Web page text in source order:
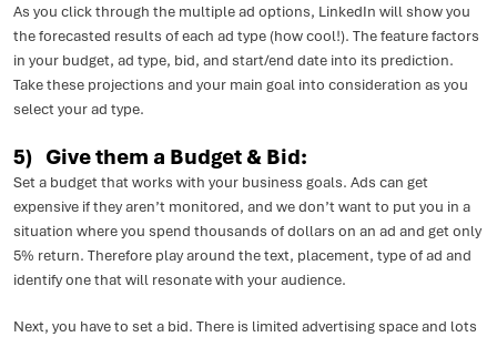
As you click through the multiple ad options, LinkedIn will show you
the forecasted results of each ad type (how cool!). The feature factors
in your budget, ad type, bid, and start/end date into its prediction.
Take these projections and your main goal into consideration as you
select your ad type.
5) Give them a Budget & Bid:
Set a budget that works with your business goals. Ads can get
expensive if they aren’t monitored, and we don’t want to put you in a
situation where you spend thousands of dollars on an ad and get only
5% return. Therefore play around the text, placement, type of ad and
identify one that will resonate with your audience.
Next, you have to set a bid. There is limited advertising space and lots